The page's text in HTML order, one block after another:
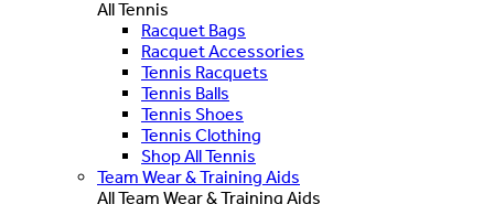
All Tennis
Racquet Bags
Racquet Accessories
Tennis Racquets
Tennis Balls
Tennis Shoes
Tennis Clothing
Shop All Tennis
Team Wear & Training Aids
All Team Wear & Training Aids